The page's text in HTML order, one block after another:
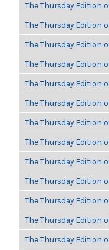
The Thursday Edition
The Thursday Edition
The Thursday Edition
The Thursday Edition
The Thursday Edition
The Thursday Edition
The Thursday Edition
The Thursday Edition
The Thursday Edition
The Thursday Edition
The Thursday Edition
The Thursday Edition
The Thursday Edition